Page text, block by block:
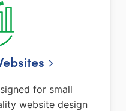
for small
website design